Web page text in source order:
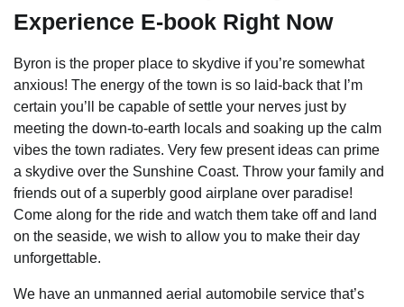
Experience E-book Right Now
Byron is the proper place to skydive if you’re somewhat
anxious! The energy of the town is so laid-back that I’m
certain you’ll be capable of settle your nerves just by
meeting the down-to-earth locals and soaking up the calm
vibes the town radiates. Very few present ideas can prime
a skydive over the Sunshine Coast. Throw your family and
friends out of a superbly good airplane over paradise!
Come along for the ride and watch them take off and land
on the seaside, we wish to allow you to make their day
unforgettable.
We have an unmanned aerial automobile service that’s